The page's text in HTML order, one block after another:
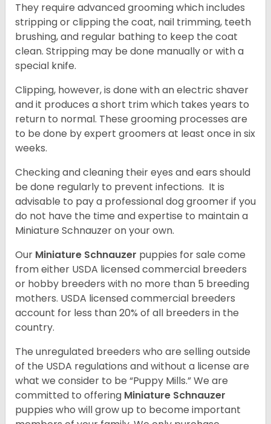
They require advanced grooming which includes
stripping or clipping the coat, nail trimming, teeth
brushing, and regular bathing to keep the coat
clean. Stripping may be done manually or with a
special knife.
Clipping, however, is done with an electric shaver
and it produces a short trim which takes years to
return to normal. These grooming processes are
to be done by expert groomers at least once in six
weeks.
Checking and cleaning their eyes and ears should
be done regularly to prevent infections. It is
advisable to pay a professional dog groomer if you
do not have the time and expertise to maintain a
Miniature Schnauzer on your own.
Our Miniature Schnauzer puppies for sale come
from either USDA licensed commercial breeders
or hobby breeders with no more than 5 breeding
mothers. USDA licensed commercial breeders
account for less than 20% of all breeders in the
country.
The unregulated breeders who are selling outside
of the USDA regulations and without a license are
what we consider to be “Puppy Mills.” We are
committed to offering Miniature Schnauzer
puppies who will grow up to become important